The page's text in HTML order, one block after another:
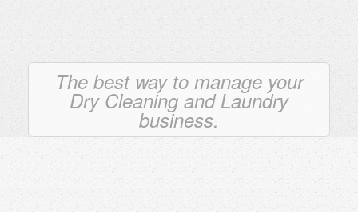
The best way to manage your
Dry Cleaning and Laundry
business.